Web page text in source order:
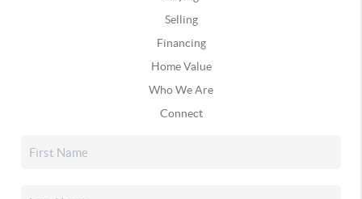
Selling
Financing
Home Value
Who We Are
Connect